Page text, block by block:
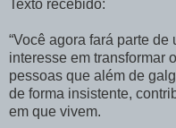
Texto recebido:
“Você agora fará parte
interesse em transformar
pessoas que além de
de forma insistente,
em que vivem.